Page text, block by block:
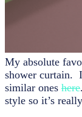
My absolute
shower curtain.
similar ones here
style so it’s